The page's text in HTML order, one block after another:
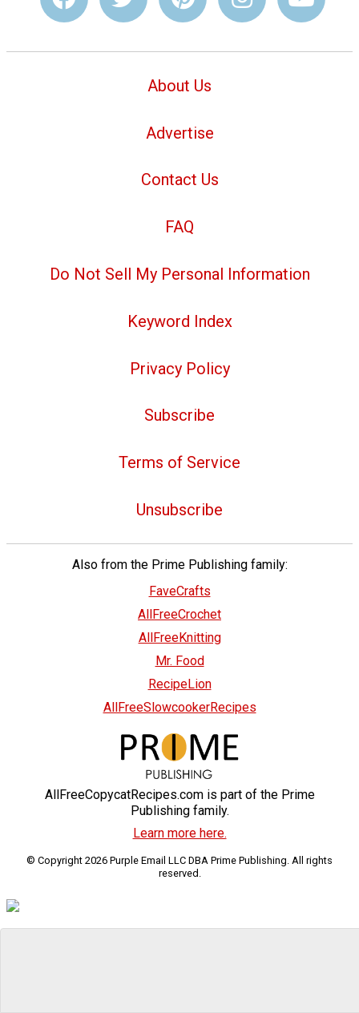
About Us
Advertise
Contact Us
FAQ
Do Not Sell My Personal Information
Keyword Index
Privacy Policy
Subscribe
Terms of Service
Unsubscribe
Also from the Prime Publishing family:
FaveCrafts
AllFreeCrochet
AllFreeKnitting
Mr. Food
RecipeLion
AllFreeSlowcookerRecipes
AllFreeCopycatRecipes.com is part of the Prime
Publishing family.
Learn more here.
© Copyright 2026 Purple Email LLC DBA Prime Publishing. All rights
reserved.